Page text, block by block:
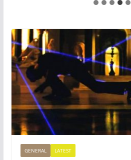
GENERAL LATEST